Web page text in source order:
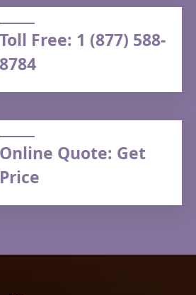
Toll Free: 1 (877) 588-
8784
Online Quote: Get
Price